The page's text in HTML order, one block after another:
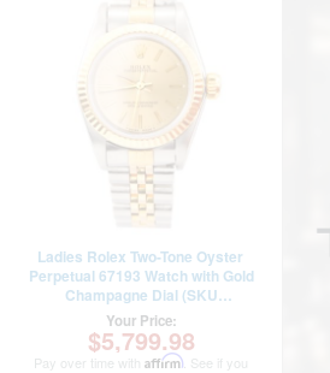
Ladies Rolex Two-Tone Oyster
Perpetual 67193 Watch with Gold
Champagne Dial (SKU
T100754AMT)
Your Price:
$5,799.98
Pay over time with Affirm . See if you